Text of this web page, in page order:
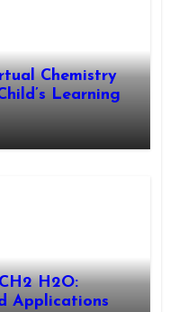
Chemistry
Learning
H2O:
Applications